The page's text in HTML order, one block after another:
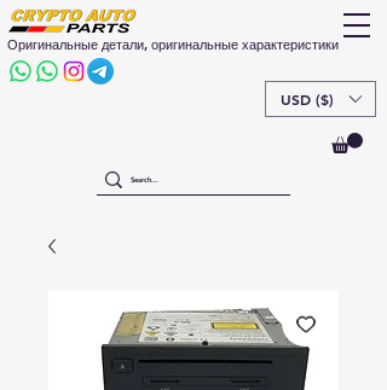
USD ($)
Оригинальные детали, оригинальные характеристики